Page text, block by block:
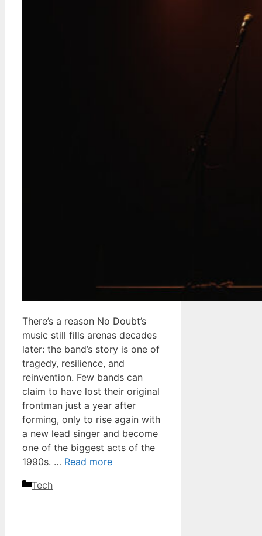
There’s a reason No Doubt’s
music still fills arenas decades
later: the band’s story is one of
tragedy, resilience, and
reinvention. Few bands can
claim to have lost their original
frontman just a year after
forming, only to rise again with
a new lead singer and become
one of the biggest acts of the
1990s. … Read more
Categories
Tech